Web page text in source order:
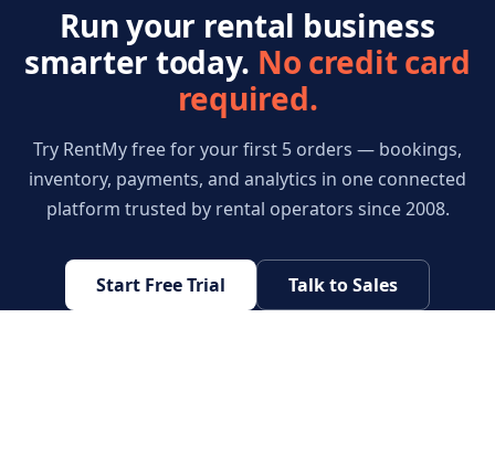
Run your rental business
smarter today. No credit card
required.
Try RentMy free for your first 5 orders — bookings,
inventory, payments, and analytics in one connected
platform trusted by rental operators since 2008.
Start Free Trial Talk to Sales